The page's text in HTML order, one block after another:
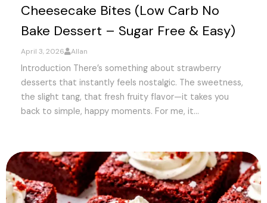
Cheesecake Bites (Low Carb No
Bake Dessert – Sugar Free & Easy)
April 3, 2026 Allan
Introduction There’s something about strawberry
desserts that instantly feels nostalgic. The sweetness,
the slight tang, that fresh fruity flavor—it takes you
back to simple, happy moments. For me, it...